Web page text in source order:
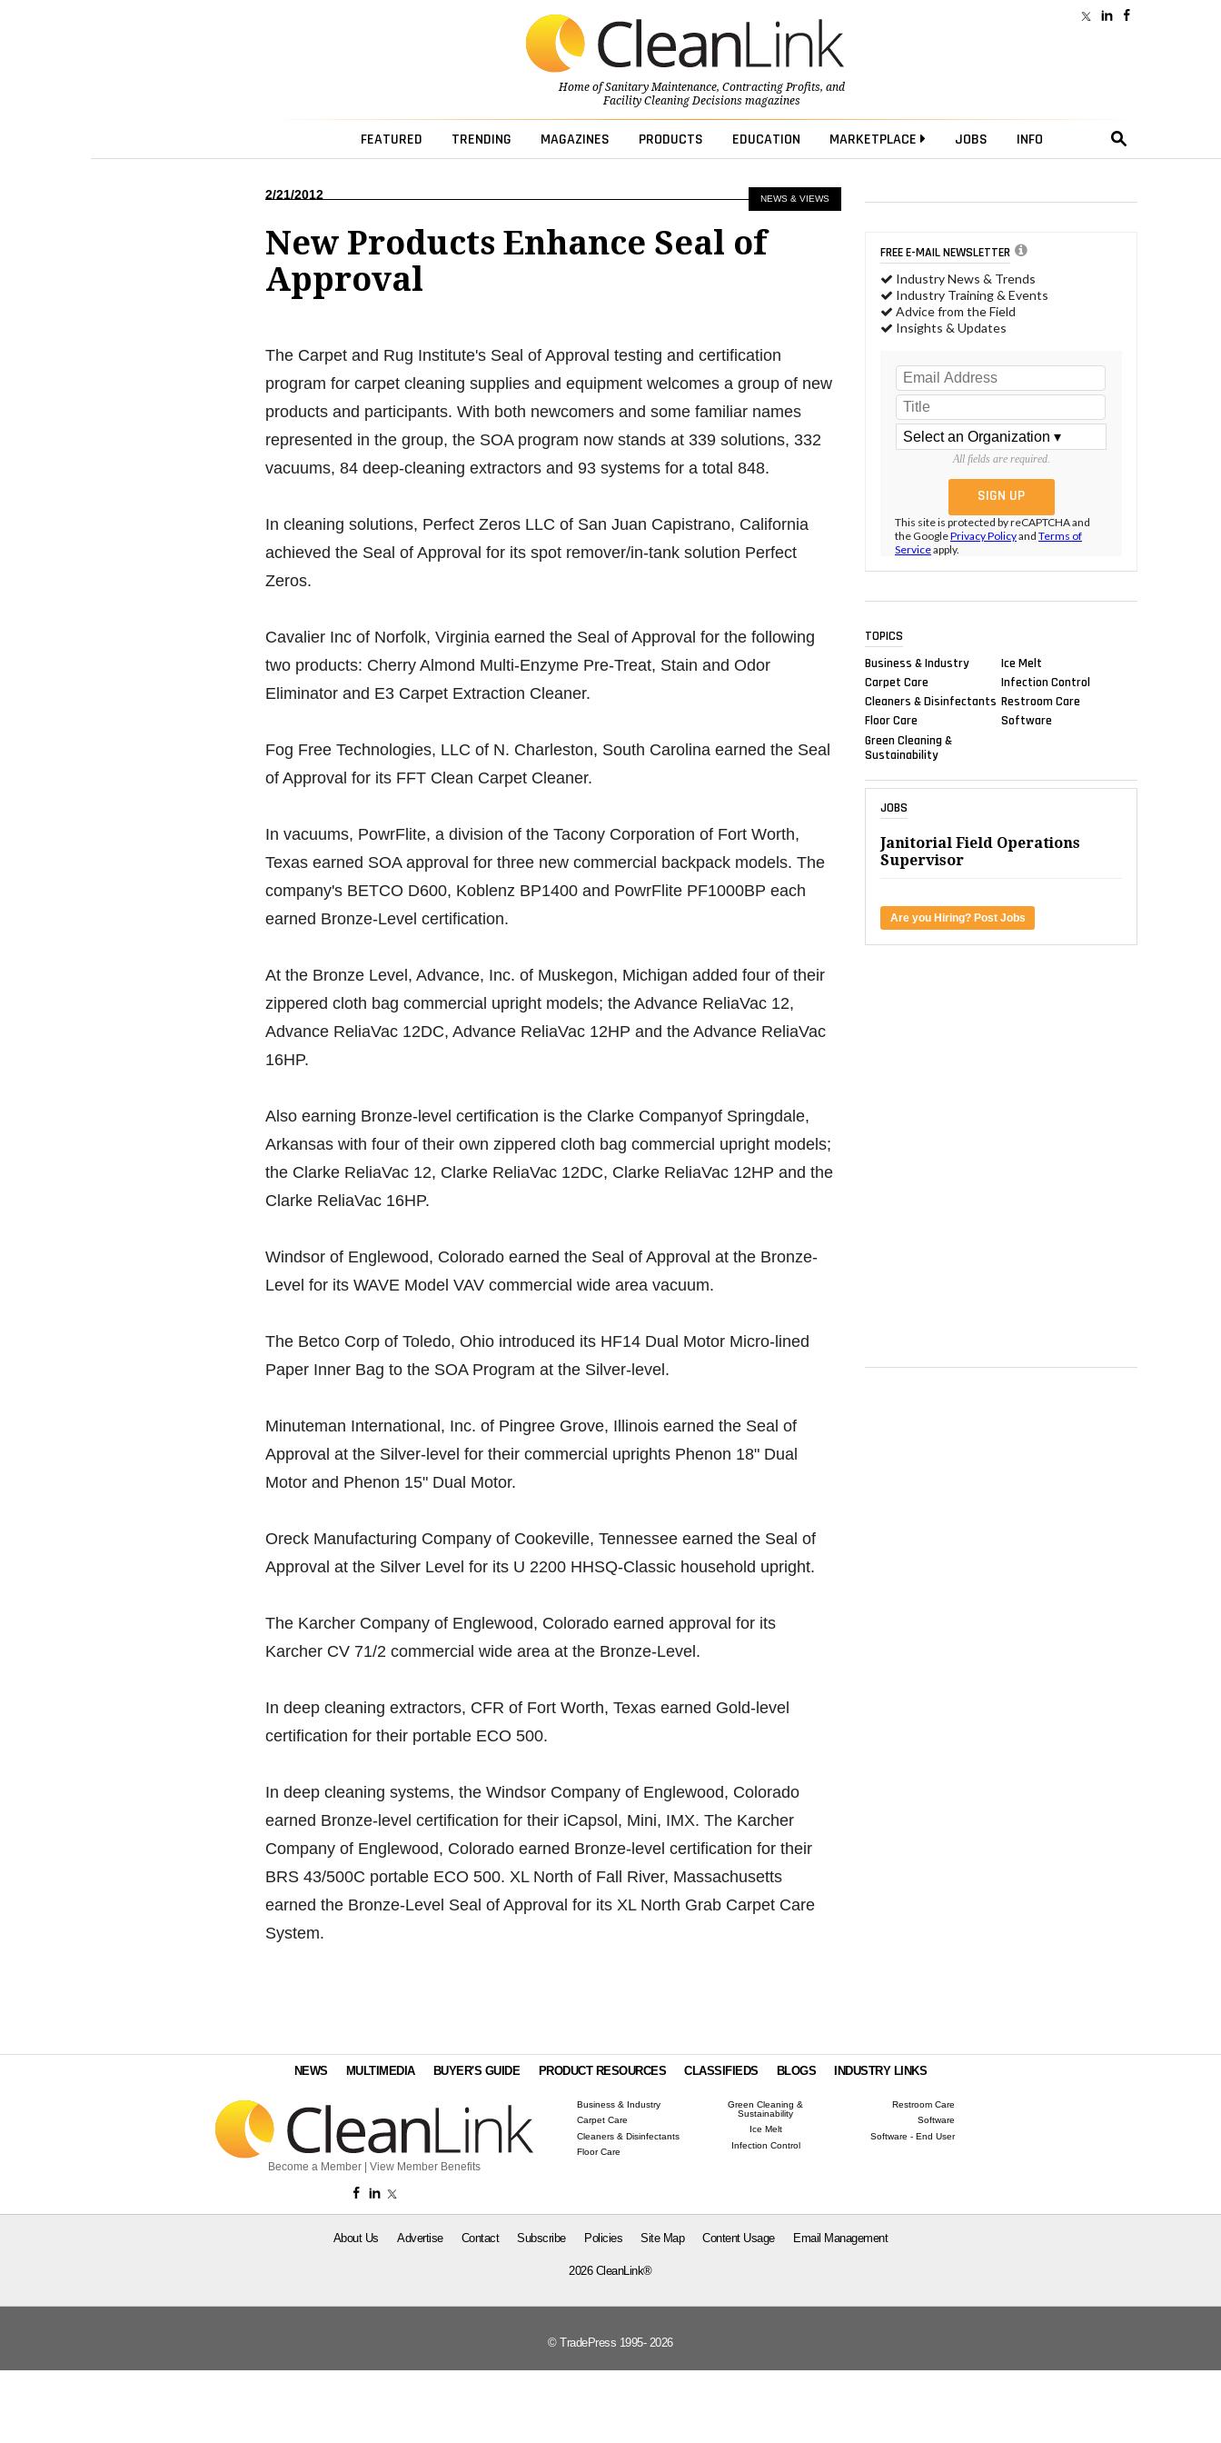
Home ofSanitary Maintenance, Contracting Profits, and
Facility Cleaning Decisionsmagazines
FEATURED TRENDING MAGAZINES PRODUCTS EDUCATION MARKETPLACE JOBS INFO
NEWS & VIEWS
2/21/2012
New Products Enhance Seal of
Approval
The Carpet and Rug Institute's Seal of Approval testing and certification
program for carpet cleaning supplies and equipment welcomes a group of new
products and participants. With both newcomers and some familiar names
represented in the group, the SOA program now stands at 339 solutions, 332
vacuums, 84 deep-cleaning extractors and 93 systems for a total 848.
In cleaning solutions, Perfect Zeros LLC of San Juan Capistrano, California
achieved the Seal of Approval for its spot remover/in-tank solution Perfect
Zeros.
Cavalier Inc of Norfolk, Virginia earned the Seal of Approval for the following
two products: Cherry Almond Multi-Enzyme Pre-Treat, Stain and Odor
Eliminator and E3 Carpet Extraction Cleaner.
Fog Free Technologies, LLC of N. Charleston, South Carolina earned the Seal
of Approval for its FFT Clean Carpet Cleaner.
In vacuums, PowrFlite, a division of the Tacony Corporation of Fort Worth,
Texas earned SOA approval for three new commercial backpack models. The
company's BETCO D600, Koblenz BP1400 and PowrFlite PF1000BP each
earned Bronze-Level certification.
At the Bronze Level, Advance, Inc. of Muskegon, Michigan added four of their
zippered cloth bag commercial upright models; the Advance ReliaVac 12,
Advance ReliaVac 12DC, Advance ReliaVac 12HP and the Advance ReliaVac
16HP.
Also earning Bronze-level certification is the Clarke Companyof Springdale,
Arkansas with four of their own zippered cloth bag commercial upright models;
the Clarke ReliaVac 12, Clarke ReliaVac 12DC, Clarke ReliaVac 12HP and the
Clarke ReliaVac 16HP.
Windsor of Englewood, Colorado earned the Seal of Approval at the Bronze-
Level for its WAVE Model VAV commercial wide area vacuum.
The Betco Corp of Toledo, Ohio introduced its HF14 Dual Motor Micro-lined
Paper Inner Bag to the SOA Program at the Silver-level.
Minuteman International, Inc. of Pingree Grove, Illinois earned the Seal of
Approval at the Silver-level for their commercial uprights Phenon 18" Dual
Motor and Phenon 15" Dual Motor.
Oreck Manufacturing Company of Cookeville, Tennessee earned the Seal of
Approval at the Silver Level for its U 2200 HHSQ-Classic household upright.
The Karcher Company of Englewood, Colorado earned approval for its
Karcher CV 71/2 commercial wide area at the Bronze-Level.
In deep cleaning extractors, CFR of Fort Worth, Texas earned Gold-level
certification for their portable ECO 500.
In deep cleaning systems, the Windsor Company of Englewood, Colorado
earned Bronze-level certification for their iCapsol, Mini, IMX. The Karcher
Company of Englewood, Colorado earned Bronze-level certification for their
BRS 43/500C portable ECO 500. XL North of Fall River, Massachusetts
earned the Bronze-Level Seal of Approval for its XL North Grab Carpet Care
System.
FREE E-MAIL NEWSLETTER
Industry News & Trends
Industry Training & Events
Advice from the Field
Insights & Updates
All fields are required.
This site is protected by reCAPTCHA and
the GooglePrivacy Policyand Terms of
Serviceapply.
TOPICS
Business & Industry
Carpet Care
Cleaners & Disinfectants
Floor Care
Green Cleaning &
Sustainability
Ice Melt
Infection Control
Restroom Care
Software
JOBS
Janitorial Field Operations
Supervisor
Are you Hiring? Post Jobs
NEWS MULTIMEDIA BUYER'S GUIDE PRODUCT RESOURCES CLASSIFIEDS BLOGS INDUSTRY LINKS
Become a Member View Member Benefits
Business & Industry
Carpet Care
Cleaners & Disinfectants
Floor Care
Green Cleaning &
Sustainability
Ice Melt
Infection Control
Restroom Care
Software
Software - End User
About Us Advertise Contact Subscribe Policies Site Map Content Usage Email Management
2026 CleanLink®
© TradePress 1995- 2026